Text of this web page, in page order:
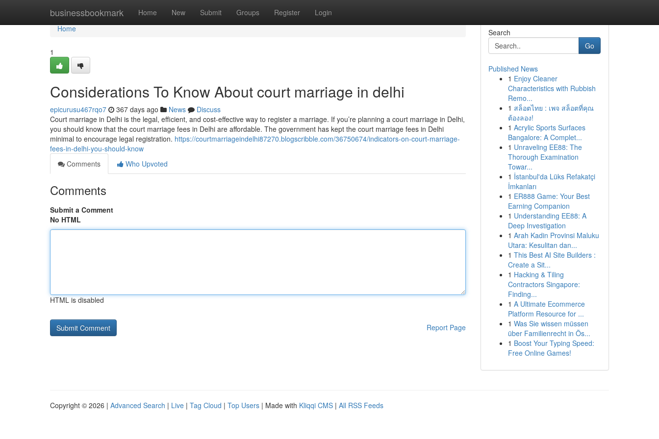
businessbookmark Home New Submit Groups Register Login
Home
Home
1
Considerations To Know About court marriage in delhi
epicurusu467rqo7 367 days ago News
Discuss
Court marriage in Delhi is the legal, efficient, and cost-effective way to register a marriage. If you’re planning a court marriage in Delhi,
you should know that the court marriage fees in Delhi are affordable. The government has kept the court marriage fees in Delhi
minimal to encourage legal registration. https://courtmarriageindelhi87270.blogscribble.com/36750674/indicators-on-court-marriage-
fees-in-delhi-you-should-know
Comments
Who Upvoted
Comments
Submit a Comment
No HTML
HTML is disabled
Report Page
Search
Go
Published News
1 Enjoy Cleaner
Characteristics with Rubbish
Remo...
1 สล็อตไทย : เพจ สล็อตที่คุณ
ต้องลอง!
1 Acrylic Sports Surfaces
Bangalore: A Complet...
1 Unraveling EE88: The
Thorough Examination
Towar...
1 İstanbul'da Lüks Refakatçi
İmkanları
1 ER888 Game: Your Best
Earning Companion
1 Understanding EE88: A
Deep Investigation
1 Arah Kadin Provinsi Maluku
Utara: Kesulitan dan...
1 This Best AI Site Builders :
Create a Sit...
1 Hacking & Tiling
Contractors Singapore:
Finding...
1 A Ultimate Ecommerce
Platform Resource for ...
1 Was Sie wissen müssen
über Familienrecht in Ös...
1 Boost Your Typing Speed:
Free Online Games!
Copyright © 2026 | Advanced Search | Live | Tag Cloud | Top Users | Made with Kliqqi CMS | All RSS Feeds